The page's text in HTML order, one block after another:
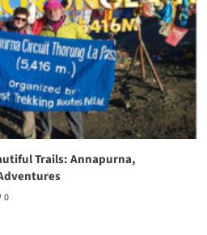
Trails: Annapurna,
0